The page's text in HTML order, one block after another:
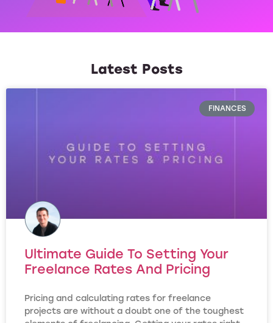
Latest Posts
FINANCES
Ultimate Guide To Setting Your
Freelance Rates And Pricing
Pricing and calculating rates for freelance
projects are without a doubt one of the toughest